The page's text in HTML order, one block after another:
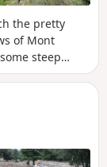
but also due
descending
(30) and (31),
the pretty
of Mont
steep
in the